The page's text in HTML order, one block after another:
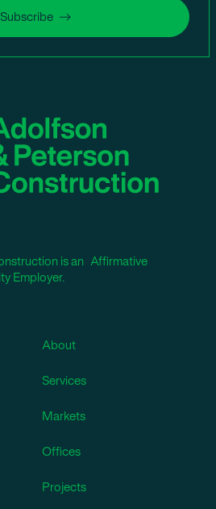
Subscribe
is an Affirmative
Employer.
About
Services
Markets
Offices
Projects